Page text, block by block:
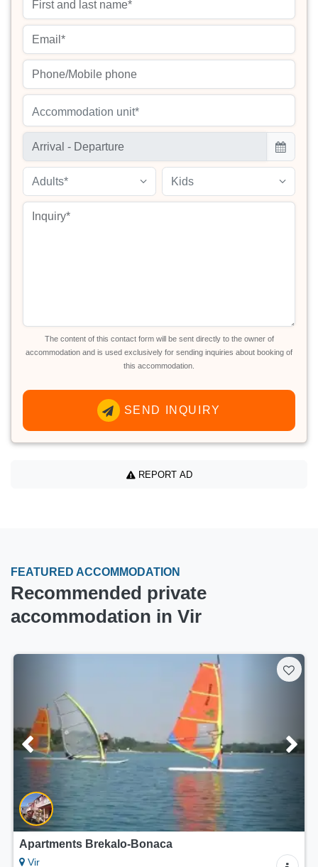
Accommodation unit*
Adults* Kids
The content of this contact form will be sent directly to the owner of
accommodation and is used exclusively for sending inquiries about booking of
this accommodation.
SEND INQUIRY
REPORT AD
FEATURED ACCOMMODATION
Recommended private
accommodation in Vir
5/5
Apartments Dalija Vir